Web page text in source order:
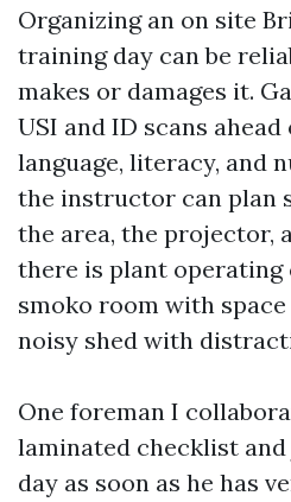
Organizing an on site
training day can be
makes or damages it.
USI and ID scans
language, literacy, and
the instructor can plan
the area, the projector,
there is plant operating
smoko room with
noisy shed with
One foreman I
laminated checklist
day as soon as he has